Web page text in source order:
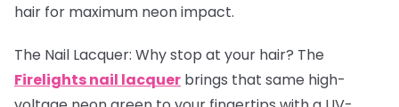
hair for maximum neon impact.
The Nail Lacquer: Why stop at your hair? The
Firelights nail lacquer brings that same high-